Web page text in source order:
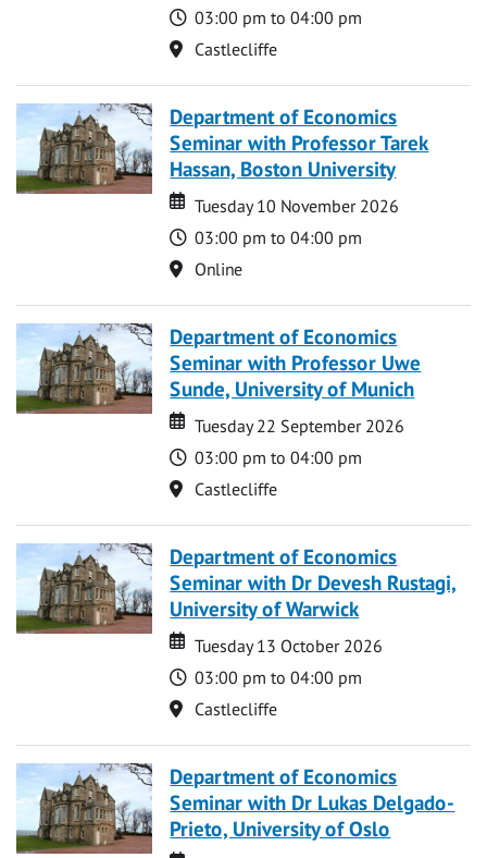
Time
03:00 pm to 04:00 pm
Location
Castlecliffe
Department of Economics
Seminar with Professor Tarek
Hassan, Boston University
Date
Date
Tuesday 10 November 2026
Time
03:00 pm to 04:00 pm
Location
Online
Department of Economics
Seminar with Professor Uwe
Sunde, University of Munich
Date
Date
Tuesday 22 September 2026
Time
03:00 pm to 04:00 pm
Location
Castlecliffe
Department of Economics
Seminar with Dr Devesh Rustagi,
University of Warwick
Date
Date
Tuesday 13 October 2026
Time
03:00 pm to 04:00 pm
Location
Castlecliffe
Department of Economics
Seminar with Dr Lukas Delgado-
Prieto, University of Oslo